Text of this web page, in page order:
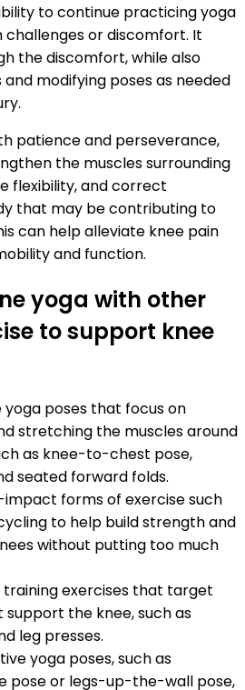
to continue practicing yoga
or discomfort. It
the discomfort, while also
modifying poses as needed
patience and perseverance,
the muscles surrounding
flexibility, and correct
that may be contributing to
can help alleviate knee pain
and function.
yoga with other
to support knee
poses that focus on
stretching the muscles around
as knee-to-chest pose,
seated forward folds.
forms of exercise such
to help build strength and
without putting too much
exercises that target
the knee, such as
leg presses.
yoga poses, such as
pose or legs-up-the-wall pose,